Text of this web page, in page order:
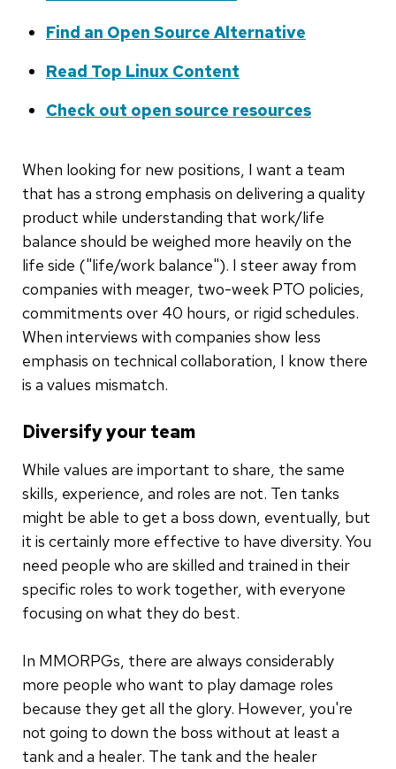
Find an Open Source Alternative
Read Top Linux Content
Check out open source resources
When looking for new positions, I want a team
that has a strong emphasis on delivering a quality
product while understanding that work/life
balance should be weighed more heavily on the
life side ("life/work balance"). I steer away from
companies with meager, two-week PTO policies,
commitments over 40 hours, or rigid schedules.
When interviews with companies show less
emphasis on technical collaboration, I know there
is a values mismatch.
Diversify your team
While values are important to share, the same
skills, experience, and roles are not. Ten tanks
might be able to get a boss down, eventually, but
it is certainly more effective to have diversity. You
need people who are skilled and trained in their
specific roles to work together, with everyone
focusing on what they do best.
In MMORPGs, there are always considerably
more people who want to play damage roles
because they get all the glory. However, you're
not going to down the boss without at least a
tank and a healer. The tank and the healer